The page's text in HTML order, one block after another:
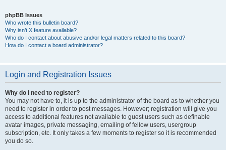
phpBB Issues
Who wrote this bulletin board?
Why isn’t X feature available?
Who do I contact about abusive and/or legal matters related to this board?
How do I contact a board administrator?
Login and Registration Issues
Why do I need to register?
You may not have to, it is up to the administrator of the board as to whether you
need to register in order to post messages. However; registration will give you
access to additional features not available to guest users such as definable
avatar images, private messaging, emailing of fellow users, usergroup
subscription, etc. It only takes a few moments to register so it is recommended
you do so.